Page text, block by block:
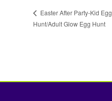
Easter After Party-Kid Egg
Hunt/Adult Glow Egg Hunt